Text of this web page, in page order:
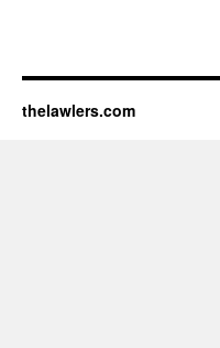
thelawlers.com